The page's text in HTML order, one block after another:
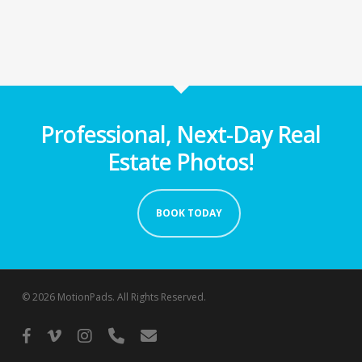
Professional, Next-Day Real
Estate Photos!
BOOK TODAY
© 2026 MotionPads. All Rights Reserved.
facebook
vimeo instagram
phone email